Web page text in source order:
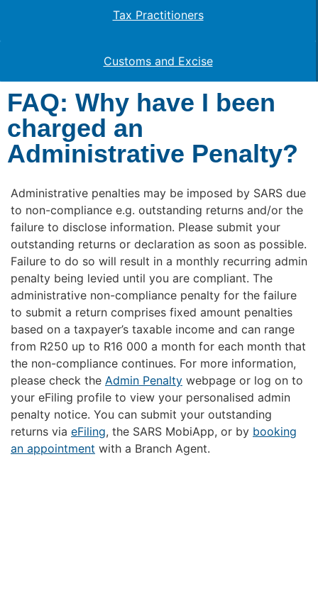
Tax Practitioners
Customs and Excise
FAQ: Why have I been
charged an
Administrative Penalty?
Administrative penalties may be imposed by SARS due
to non-compliance e.g. outstanding returns and/or the
failure to disclose information. Please submit your
outstanding returns or declaration as soon as possible.
Failure to do so will result in a monthly recurring admin
penalty being levied until you are compliant. The
administrative non-compliance penalty for the failure
to submit a return comprises fixed amount penalties
based on a taxpayer’s taxable income and can range
from R250 up to R16 000 a month for each month that
the non-compliance continues. For more information,
please check the Admin Penalty webpage or log on to
your eFiling profile to view your personalised admin
penalty notice. You can submit your outstanding
returns via eFiling, the SARS MobiApp, or by booking
an appointment with a Branch Agent.